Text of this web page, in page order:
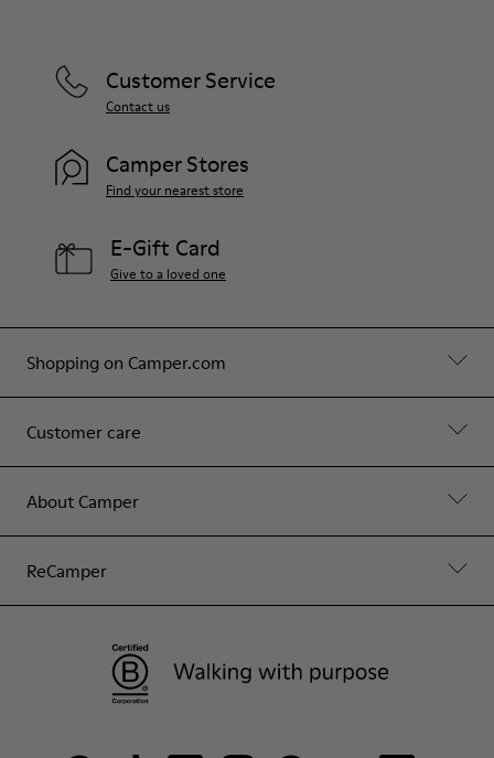
Shopping on Camper.com
Customer care
About Camper
ReCamper
Customer Service
Contact us
Camper Stores
Find your nearest store
E-Gift Card
Give to a loved one